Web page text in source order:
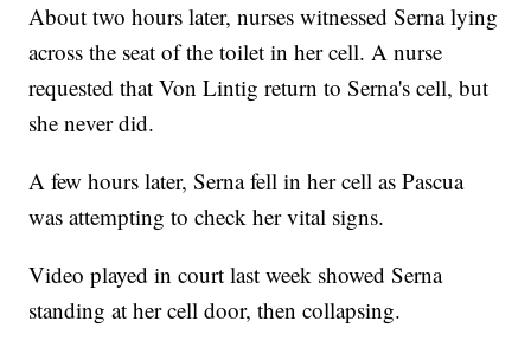
About two hours later, nurses witnessed Serna lying
across the seat of the toilet in her cell. A nurse
requested that Von Lintig return to Serna's cell, but
she never did.
A few hours later, Serna fell in her cell as Pascua
was attempting to check her vital signs.
Video played in court last week showed Serna
standing at her cell door, then collapsing.